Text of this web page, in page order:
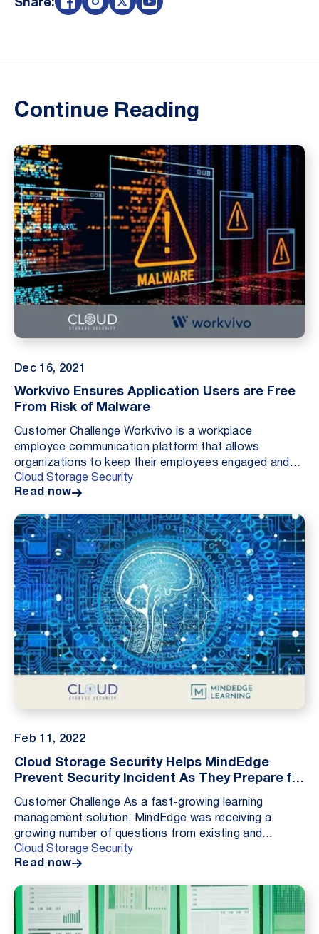
Share:
Continue Reading
Dec 16, 2021
Workvivo Ensures Application Users are Free
From Risk of Malware
Customer Challenge Workvivo is a workplace
employee communication platform that allows
organizations to keep their employees engaged and
up to date with what their colleagues are doing. Like
many solu...
Cloud Storage Security
Read now
Feb 11, 2022
Cloud Storage Security Helps MindEdge
Prevent Security Incident As They Prepare for
SOC 2 Audit
Customer Challenge As a fast-growing learning
management solution, MindEdge was receiving a
growing number of questions from existing and
potential customers about their security practices.
MindEdge d...
Cloud Storage Security
Read now